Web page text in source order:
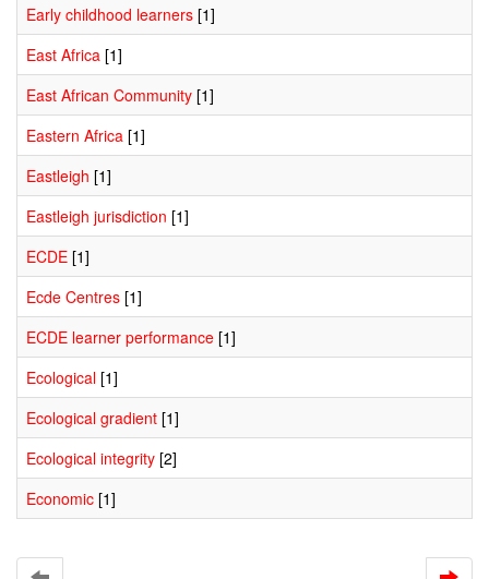
Early childhood learners [1]
East Africa [1]
East African Community [1]
Eastern Africa [1]
Eastleigh [1]
Eastleigh jurisdiction [1]
ECDE [1]
Ecde Centres [1]
ECDE learner performance [1]
Ecological [1]
Ecological gradient [1]
Ecological integrity [2]
Economic [1]